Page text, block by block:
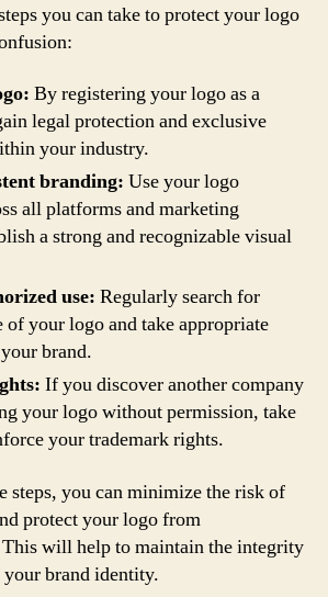
you can take to protect your logo
By registering your logo as a
legal protection and exclusive
your industry.
branding: Use your logo
all platforms and marketing
a strong and recognizable visual
use: Regularly search for
of your logo and take appropriate
brand.
If you discover another company
your logo without permission, take
your trademark rights.
steps, you can minimize the risk of
protect your logo from
will help to maintain the integrity
your brand identity.